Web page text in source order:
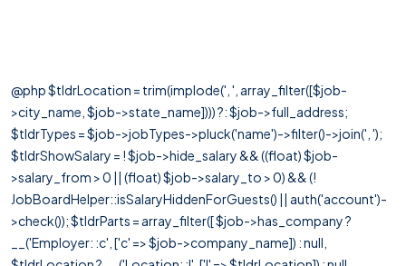
@php $tldrLocation = trim(implode(', ', array_filter([$job-
>city_name, $job->state_name]))) ?: $job->full_address;
$tldrTypes = $job->jobTypes->pluck('name')->filter()->join(', ');
$tldrShowSalary = ! $job->hide_salary && ((float) $job-
>salary_from > 0 || (float) $job->salary_to > 0) && (!
JobBoardHelper::isSalaryHiddenForGuests() || auth('account')-
>check()); $tldrParts = array_filter([ $job->has_company ?
__('Employer: :c', ['c' => $job->company_name]) : null,